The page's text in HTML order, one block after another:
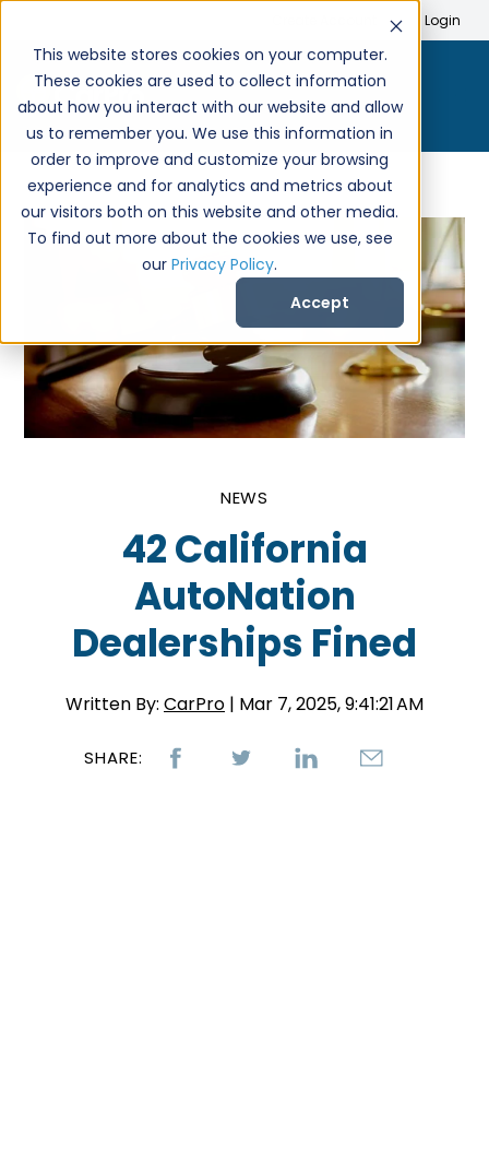
This website stores cookies on your computer.
These cookies are used to collect information
about how you interact with our website and allow
us to remember you. We use this information in
order to improve and customize your browsing
experience and for analytics and metrics about
our visitors both on this website and other media.
To find out more about the cookies we use, see
our Privacy Policy.
Accept
Login
NEWS
42 California
AutoNation
Dealerships Fined
Written By: CarPro | Mar 7, 2025, 9:41:21 AM
SHARE: